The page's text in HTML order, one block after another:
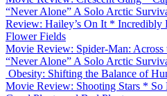
“Never Alone” A Solo Arctic
Review: Hailey’s On It * Incredibly
Flower Fields
Movie Review: Spider-Man: Across
“Never Alone” A Solo Arctic
Obesity: Shifting the Balance of
Movie Review: Shooting Stars * So